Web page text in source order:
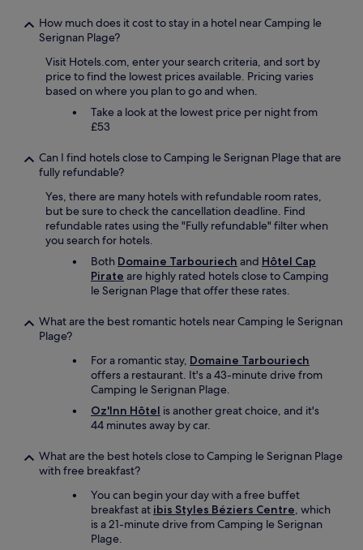
w
u
c
How much does it cost to stay in a hotel near Camping le
Serignan Plage?
Visit Hotels.com, enter your search criteria, and sort by
price to find the lowest prices available. Pricing varies
based on where you plan to go and when.
Take a look at the lowest price per night from
£53
Can I find hotels close to Camping le Serignan Plage that are
fully refundable?
Yes, there are many hotels with refundable room rates,
but be sure to check the cancellation deadline. Find
refundable rates using the "Fully refundable" filter when
you search for hotels.
Both Domaine Tarbouriech and Hôtel Cap
Pirate are highly rated hotels close to Camping
le Serignan Plage that offer these rates.
What are the best romantic hotels near Camping le Serignan
Plage?
For a romantic stay, Domaine Tarbouriech
offers a restaurant. It's a 43-minute drive from
Camping le Serignan Plage.
Oz'Inn Hôtel is another great choice, and it's
44 minutes away by car.
What are the best hotels close to Camping le Serignan Plage
with free breakfast?
You can begin your day with a free buffet
breakfast at ibis Styles Béziers Centre, which
is a 21-minute drive from Camping le Serignan
Plage.